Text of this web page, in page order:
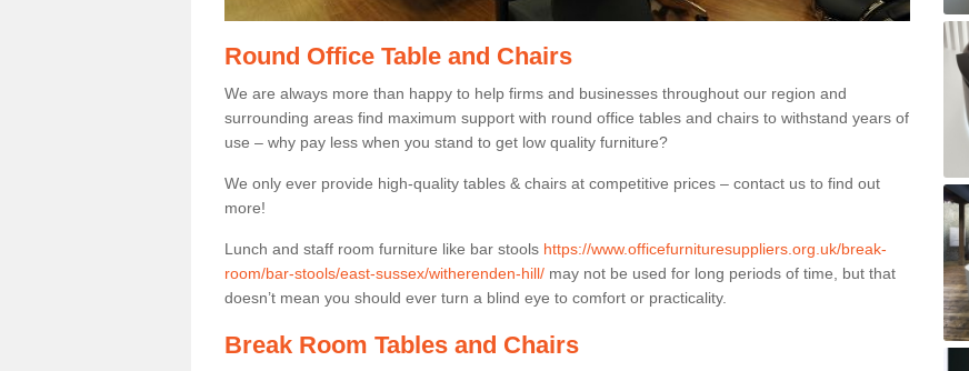
Round Office Table and Chairs
We are always more than happy to help firms and businesses throughout our region and
surrounding areas find maximum support with round office tables and chairs to withstand years of
use – why pay less when you stand to get low quality furniture?
We only ever provide high-quality tables & chairs at competitive prices – contact us to find out
more!
Lunch and staff room furniture like bar stools https://www.officefurnituresuppliers.org.uk/break-
room/bar-stools/east-sussex/witherenden-hill/ may not be used for long periods of time, but that
doesn’t mean you should ever turn a blind eye to comfort or practicality.
Break Room Tables and Chairs